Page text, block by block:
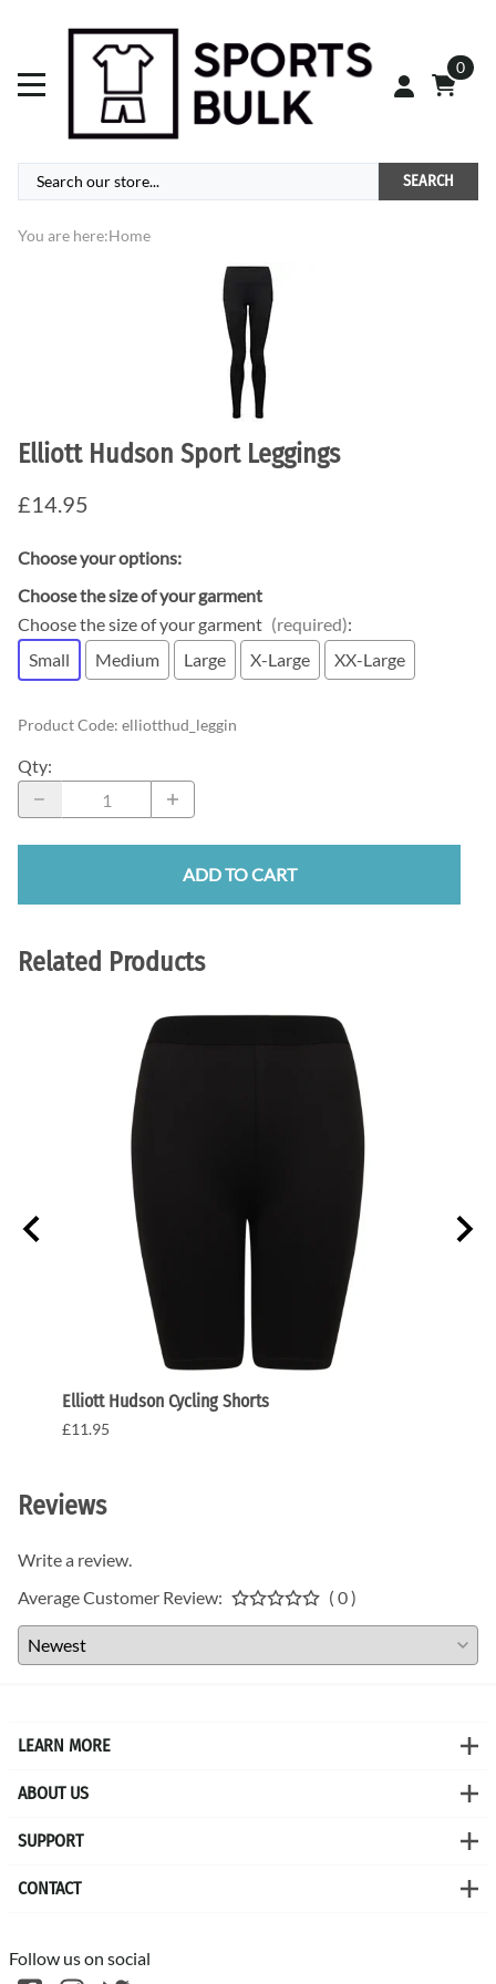
0
SEARCH
You are here:Home
Elliott Hudson Sport Leggings
£14.95
Choose your options:
Choose the size of your garment
Choose the size of your garment (required):
Small
Medium Large X-Large XX-Large
Product Code: elliotthud_leggin
Qty:
ADD TO CART
Related Products
Elliott Hudson Cycling Shorts
£11.95
Reviews
Write a review.
Average Customer Review:
( 0 )
LEARN MORE
ABOUT US
SUPPORT
CONTACT
Follow us on social